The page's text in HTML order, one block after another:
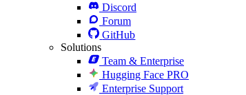
Discord
Forum
GitHub
Solutions
Team & Enterprise
Hugging Face PRO
Enterprise Support